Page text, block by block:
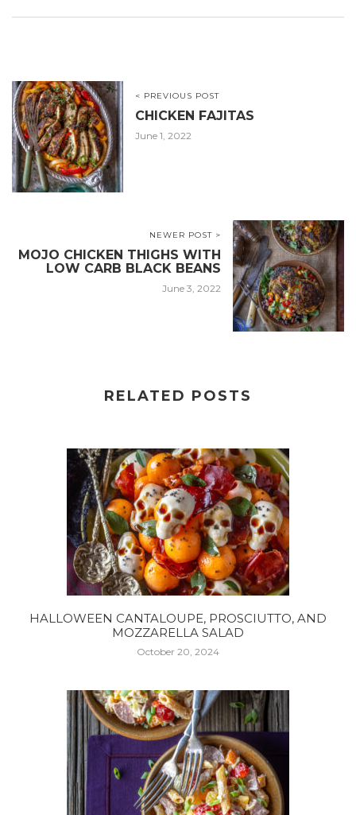
< PREVIOUS POST
CHICKEN FAJITAS
June 1, 2022
NEWER POST >
MOJO CHICKEN THIGHS WITH
LOW CARB BLACK BEANS
June 3, 2022
RELATED POSTS
HALLOWEEN CANTALOUPE, PROSCIUTTO, AND
MOZZARELLA SALAD
October 20, 2024